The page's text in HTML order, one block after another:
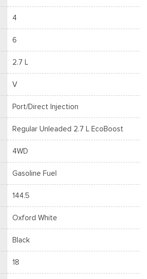
4
6
2.7 L
V
Port/Direct Injection
Regular Unleaded 2.7 L EcoBoost
4WD
Gasoline Fuel
144.5
Oxford White
Black
18